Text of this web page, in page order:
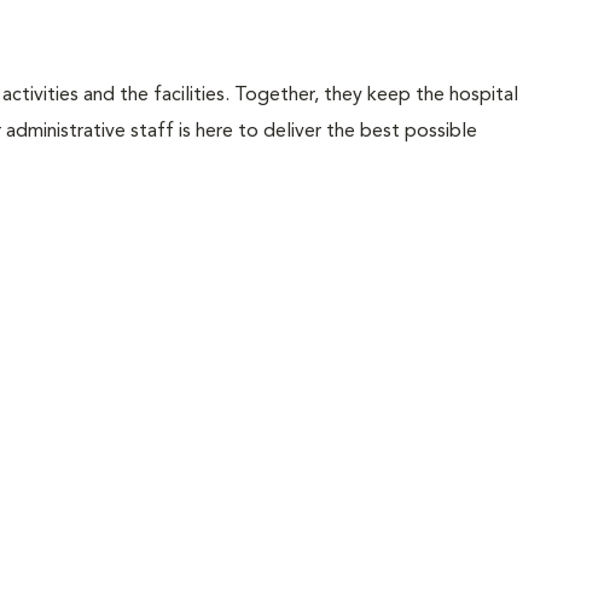
and the facilities. Together, they keep the hospital
administrative staff is here to deliver the best possible